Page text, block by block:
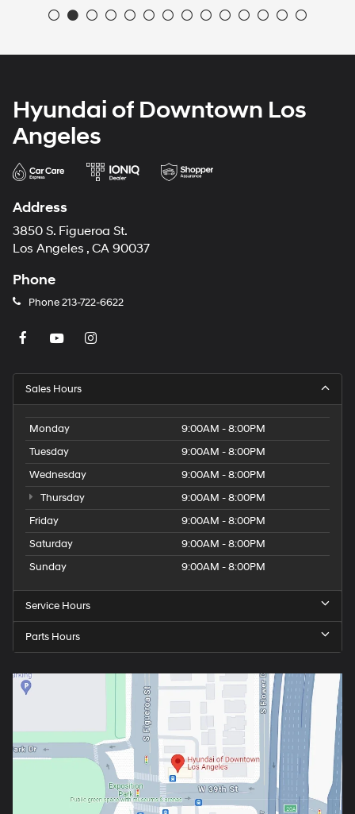
Hyundai of Downtown Los
Angeles
Address
3850 S. Figueroa St.
Los Angeles , CA 90037
Phone
Phone213-722-6622
Sales Hours
Monday
9:00AM - 8:00PM
Tuesday
9:00AM - 8:00PM
Wednesday
9:00AM - 8:00PM
Thursday
9:00AM - 8:00PM
Friday
9:00AM - 8:00PM
Saturday
9:00AM - 8:00PM
Sunday
9:00AM - 8:00PM
Service Hours
Parts Hours